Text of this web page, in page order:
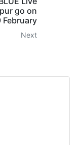
go on
February
Next